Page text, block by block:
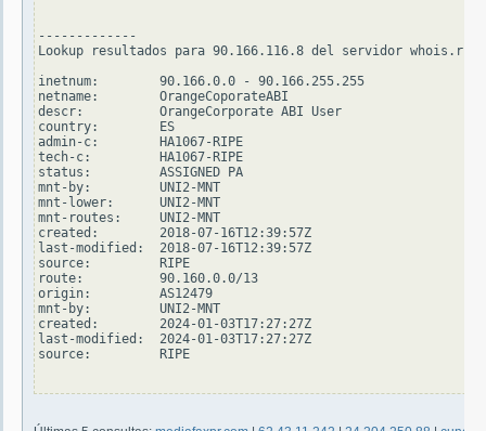
-------------
Lookup resultados para 90.166.116.8 del servidor
inetnum:        90.166.0.0 - 90.166.255.255
netname:        OrangeCoporateABI
descr:          OrangeCorporate ABI User
country:        ES
admin-c:        HA1067-RIPE
tech-c:         HA1067-RIPE
status:         ASSIGNED PA
mnt-by:         UNI2-MNT
mnt-lower:      UNI2-MNT
mnt-routes:     UNI2-MNT
created:        2018-07-16T12:39:57Z
last-modified:  2018-07-16T12:39:57Z
source:         RIPE
route:          90.160.0.0/13
origin:         AS12479
mnt-by:         UNI2-MNT
created:        2024-01-03T17:27:27Z
last-modified:  2024-01-03T17:27:27Z
source:         RIPE